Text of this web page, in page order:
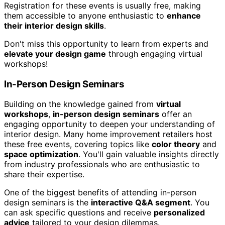
Registration for these events is usually free, making
them accessible to anyone enthusiastic to enhance
their interior design skills.
Don't miss this opportunity to learn from experts and
elevate your design game through engaging virtual
workshops!
In-Person Design Seminars
Building on the knowledge gained from virtual
workshops, in-person design seminars offer an
engaging opportunity to deepen your understanding of
interior design. Many home improvement retailers host
these free events, covering topics like color theory and
space optimization. You'll gain valuable insights directly
from industry professionals who are enthusiastic to
share their expertise.
One of the biggest benefits of attending in-person
design seminars is the interactive Q&A segment. You
can ask specific questions and receive personalized
advice tailored to your design dilemmas.